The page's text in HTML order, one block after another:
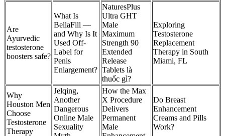
Are
Ayurvedic
testosterone
boosters safe?
What Is
BellaFill —
and Why Is It
Used Off-
Label for
Penis
Enlargement?
NaturesPlus
Ultra GHT
Male
Maximum
Strength 90
Extended
Release
Tablets là
thuốc gì?
Exploring
Testosterone
Replacement
Therapy in South
Miami, FL
Why
Houston Men
Choose
Testosterone
Therapy
Jelqing,
Another
Dangerous
Online Male
Sexuality
How the Max
X Procedure
Delivers
Permanent
Male
Do Breast
Enhancement
Creams and Pills
Work?